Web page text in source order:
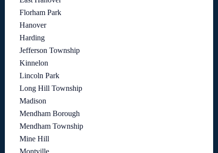
Florham Park
Hanover
Harding
Jefferson Township
Kinnelon
Lincoln Park
Long Hill Township
Madison
Mendham Borough
Mendham Township
Mine Hill